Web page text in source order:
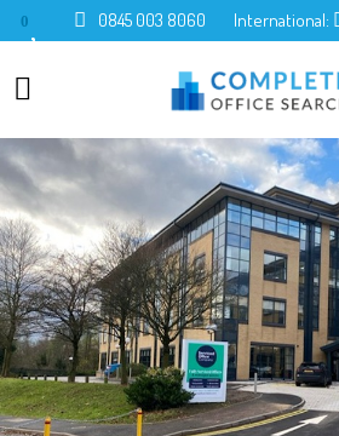
0 0845 003 8060 International: